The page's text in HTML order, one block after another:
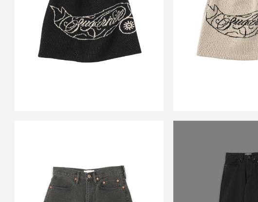
CS JOE KNIT BEANIE
BLACK&ECRU
￥17,600
CS JOE
￥
CARSERVICE